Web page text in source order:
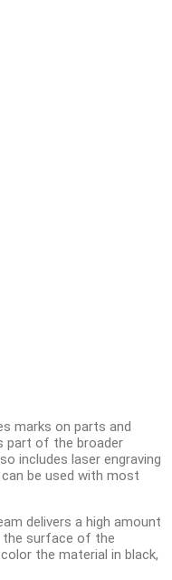
marks on parts and
part of the broader
includes laser engraving
can be used with most
delivers a high amount
the surface of the
the material in black,